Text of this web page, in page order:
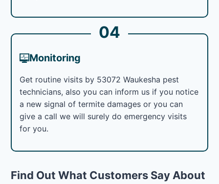
04
Monitoring
Get routine visits by 53072 Waukesha pest
technicians, also you can inform us if you notice
a new signal of termite damages or you can
give a call we will surely do emergency visits
for you.
Find Out What Customers Say About